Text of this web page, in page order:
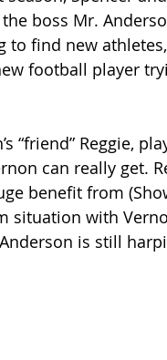
boss Mr.
to find new
football player
“friend” Reggie,
can really get.
benefit from
situation with
is still